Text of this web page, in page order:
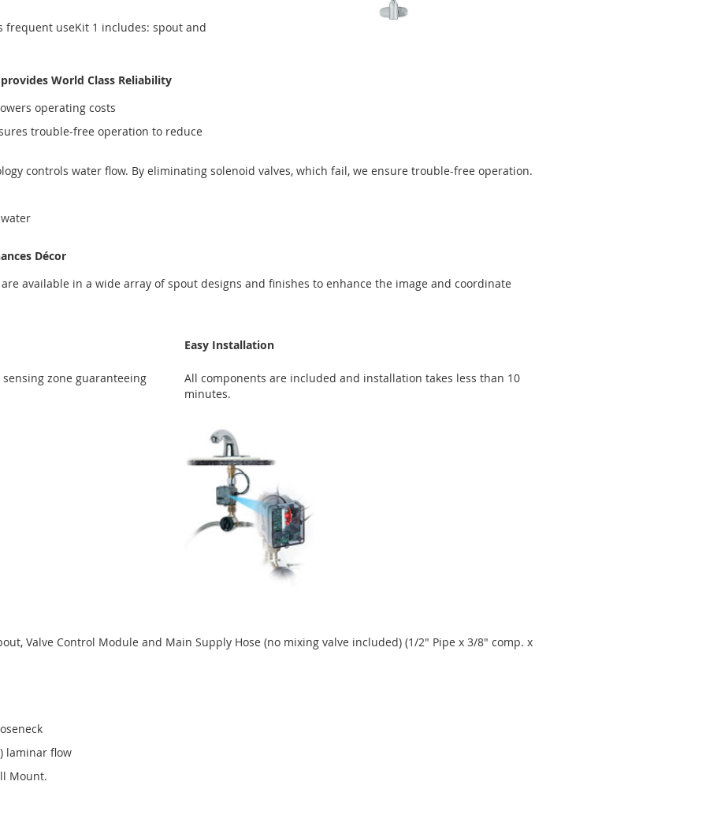
frequent useKit 1 includes: spout and
World Class Reliability
operating costs
trouble-free operation to reduce
controls water flow. By eliminating solenoid valves, which fail, we ensure trouble-free operation.
Décor
available in a wide array of spout designs and finishes to enhance the image and coordinate
Easy Installation
sensing zone guaranteeing
All components are included and installation takes less than 10
minutes.
Valve Control Module and Main Supply Hose (no mixing valve included) (1/2" Pipe x 3/8" comp. x
laminar flow
Mount.